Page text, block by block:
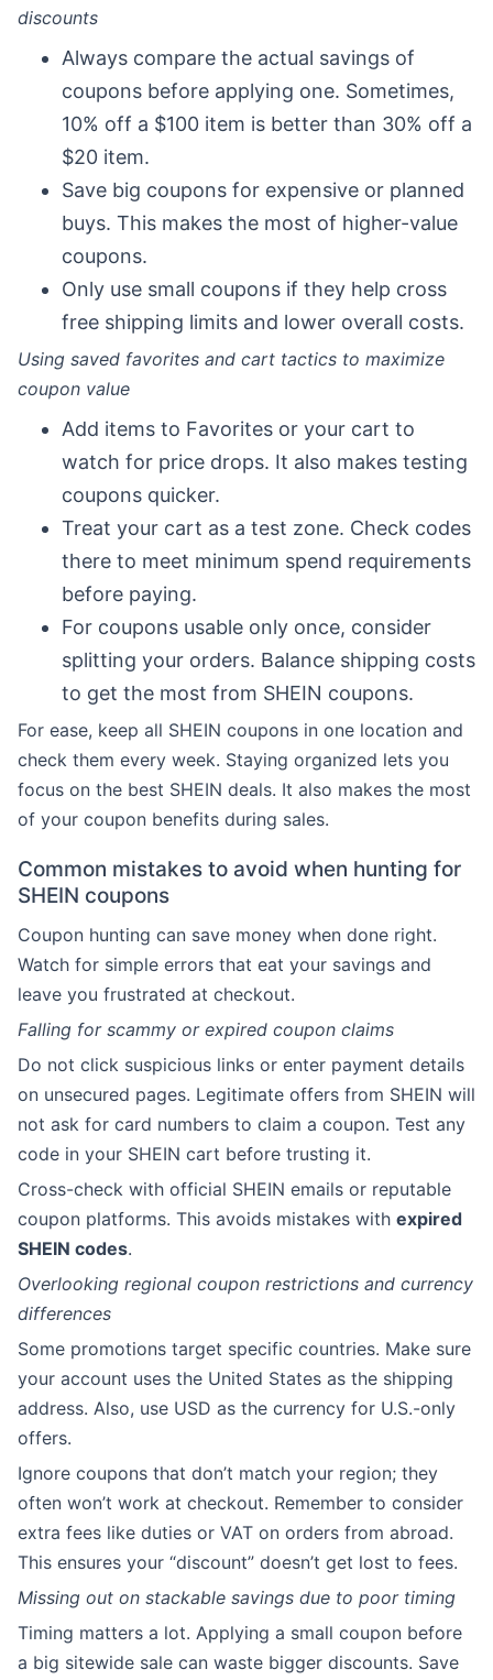
discounts
Always compare the actual savings of
coupons before applying one. Sometimes,
10% off a $100 item is better than 30% off a
$20 item.
Save big coupons for expensive or planned
buys. This makes the most of higher-value
coupons.
Only use small coupons if they help cross
free shipping limits and lower overall costs.
Using saved favorites and cart tactics to maximize
coupon value
Add items to Favorites or your cart to
watch for price drops. It also makes testing
coupons quicker.
Treat your cart as a test zone. Check codes
there to meet minimum spend requirements
before paying.
For coupons usable only once, consider
splitting your orders. Balance shipping costs
to get the most from SHEIN coupons.
For ease, keep all SHEIN coupons in one location and
check them every week. Staying organized lets you
focus on the best SHEIN deals. It also makes the most
of your coupon benefits during sales.
Common mistakes to avoid when hunting for
SHEIN coupons
Coupon hunting can save money when done right.
Watch for simple errors that eat your savings and
leave you frustrated at checkout.
Falling for scammy or expired coupon claims
Do not click suspicious links or enter payment details
on unsecured pages. Legitimate offers from SHEIN will
not ask for card numbers to claim a coupon. Test any
code in your SHEIN cart before trusting it.
Cross-check with official SHEIN emails or reputable
coupon platforms. This avoids mistakes with expired
SHEIN codes.
Overlooking regional coupon restrictions and currency
differences
Some promotions target specific countries. Make sure
your account uses the United States as the shipping
address. Also, use USD as the currency for U.S.-only
offers.
Ignore coupons that don’t match your region; they
often won’t work at checkout. Remember to consider
extra fees like duties or VAT on orders from abroad.
This ensures your “discount” doesn’t get lost to fees.
Missing out on stackable savings due to poor timing
Timing matters a lot. Applying a small coupon before
a big sitewide sale can waste bigger discounts. Save